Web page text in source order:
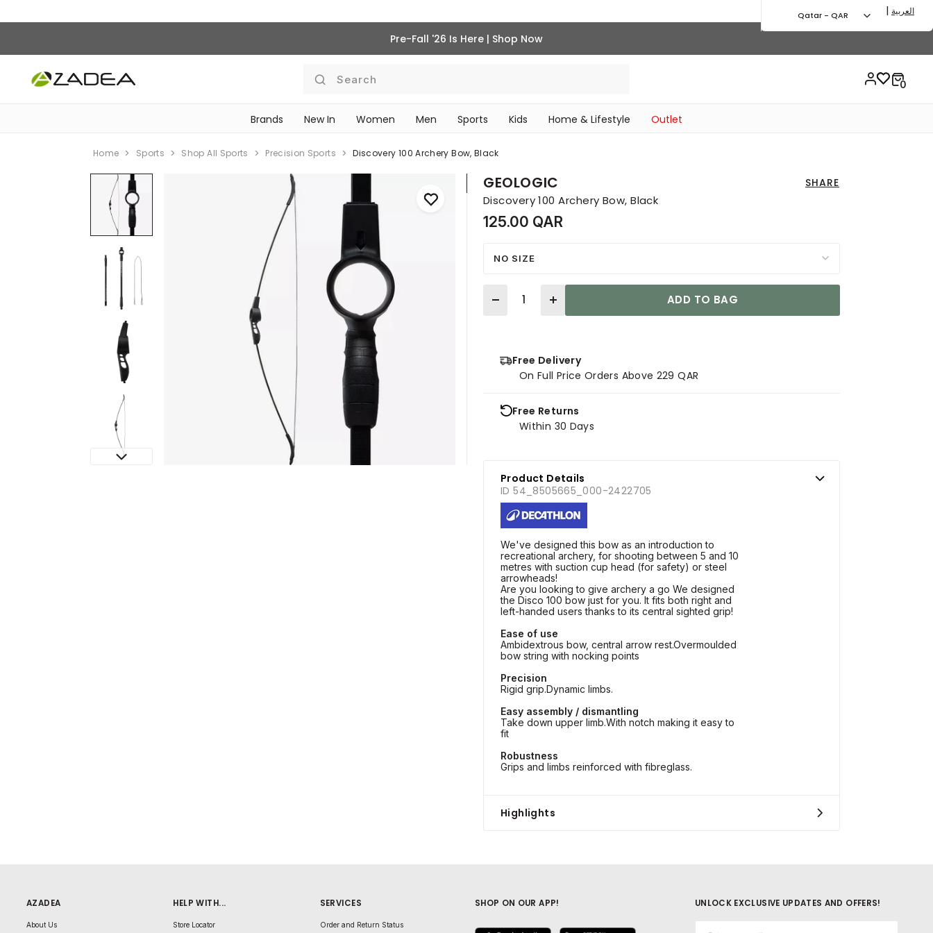
Pre-Fall '26 Is Here | Shop Now
Search
Brands New In Women Men Sports Kids Home & Lifestyle Outlet
Qatar - QAR | العربية
Home Sports Shop All Sports Precision Sports Discovery 100 Archery Bow, Black
GEOLOGIC SHARE
Discovery 100 Archery Bow, Black
125.00 QAR
NO SIZE
Quantity
ADD TO BAG
Free Delivery
On Full Price Orders Above 229 QAR
Free Returns
Within 30 Days
Product Details
ID 54_8505665_000-2422705
We've designed this bow as an introduction to
recreational archery, for shooting between 5 and 10
metres with suction cup head (for safety) or steel
arrowheads!
Are you looking to give archery a go We designed
the Disco 100 bow just for you. It fits both right and
left-handed users thanks to its central sighted grip!
Ease of use
Ambidextrous bow, central arrow rest.Overmoulded
bow string with nocking points
Precision
Rigid grip.Dynamic limbs.
Easy assembly / dismantling
Take down upper limb.With notch making it easy to
fit
Robustness
Grips and limbs reinforced with fibreglass.
Highlights
AZADEA
About Us
HELP WITH...
Store Locator
SERVICES
Order and Return Status
SHOP ON OUR APP! UNLOCK EXCLUSIVE UPDATES AND OFFERS!